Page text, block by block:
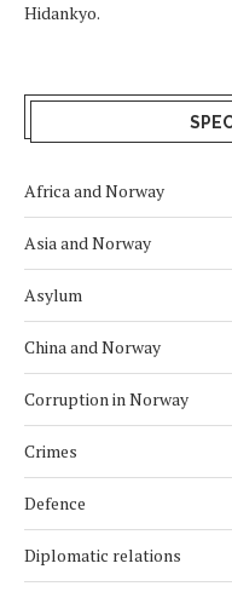
Hidankyo.
Africa and Norway
Asia and Norway
Asylum
China and Norway
Corruption in Norway
Crimes
Defence
Diplomatic relations